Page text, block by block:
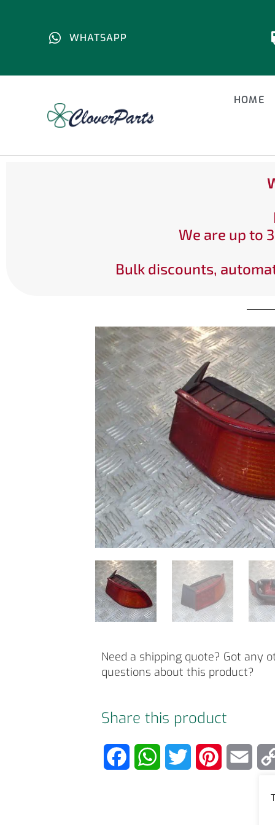
WHATSAPP
HOME
We are up to
Bulk discounts,
Need a shipping quote? Got any
questions about this product?
Share this product
W